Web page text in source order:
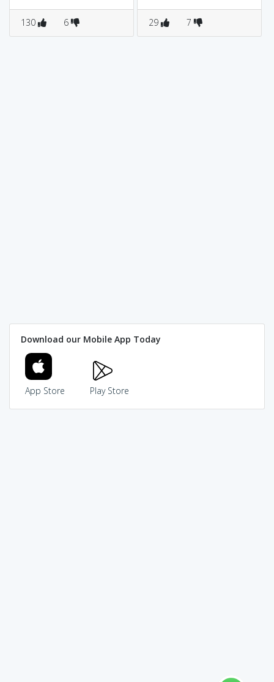
130 6 29 7
Download our Mobile App Today
App Store Play Store